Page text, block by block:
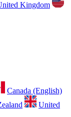
Kingdom
Canada (English)
United